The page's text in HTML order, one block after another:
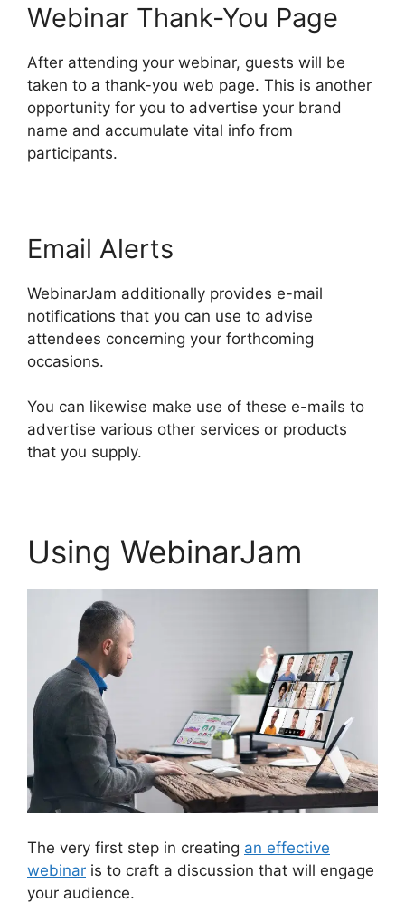
Webinar Thank-You Page
After attending your webinar, guests will be
taken to a thank-you web page. This is another
opportunity for you to advertise your brand
name and accumulate vital info from
participants.
Email Alerts
WebinarJam additionally provides e-mail
notifications that you can use to advise
attendees concerning your forthcoming
occasions.
You can likewise make use of these e-mails to
advertise various other services or products
that you supply.
Using WebinarJam
The very first step in creating an effective
webinar is to craft a discussion that will engage
your audience.